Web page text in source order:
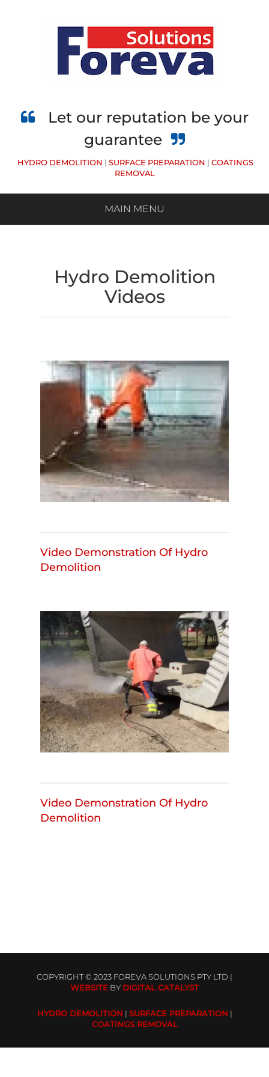
Let our reputation be your
guarantee
HYDRO DEMOLITION | SURFACE PREPARATION | COATINGS
REMOVAL
MAIN MENU
Hydro Demolition
Videos
Video Demonstration Of Hydro
Demolition
Video Demonstration Of Hydro
Demolition
COPYRIGHT © 2023 FOREVA SOLUTIONS PTY LTD |
WEBSITE BY DIGITAL CATALYST
HYDRO DEMOLITION | SURFACE PREPARATION |
COATINGS REMOVAL